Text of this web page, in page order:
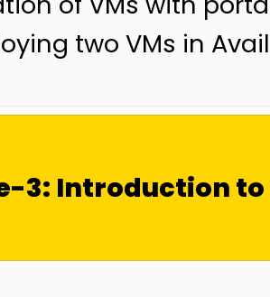
two VMs in
3: Introduction